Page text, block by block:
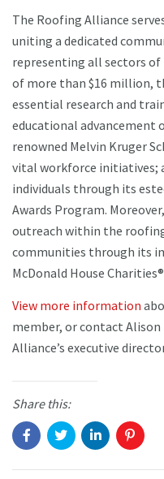
The Roofing Alliance
uniting a dedicated
representing all sectors
of more than $16 million,
essential research and
educational
renowned Melvin Kruger
vital workforce initiatives;
individuals through its
Awards Program.
outreach within the
communities through its
McDonald House
View more information
member, or contact Alison
Alliance’s executive
Share this: